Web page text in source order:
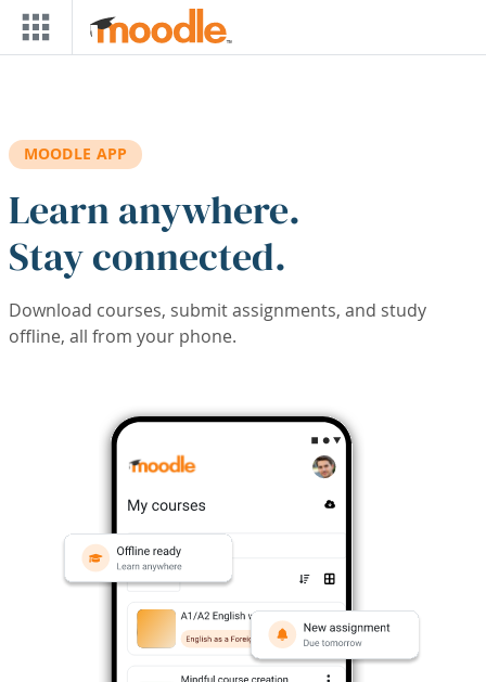
Skip to main content
MOODLE APP
Learn anywhere.
Stay connected.
Download courses, submit assignments, and study
offline, all from your phone.